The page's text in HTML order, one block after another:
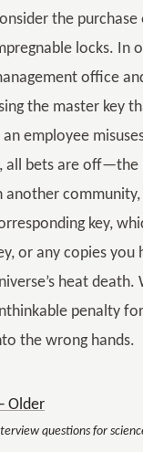
the
locks. In
office
the master key
an employee
all bets are off—the
another
key,
or any copies
heat
penalty
the wrong hands.
Older
questions for